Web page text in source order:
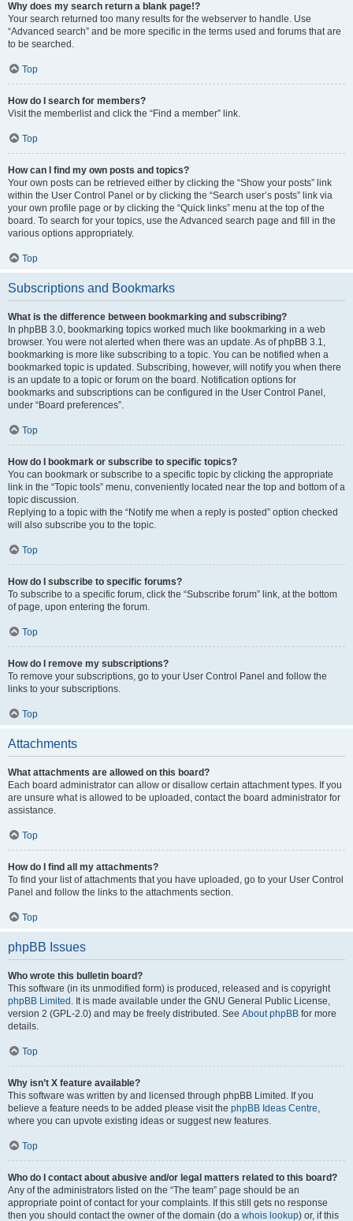
Why does my search return a blank page!?
Your search returned too many results for the webserver to handle. Use
“Advanced search” and be more specific in the terms used and forums that are
to be searched.
Top
How do I search for members?
Visit the memberlist and click the “Find a member” link.
Top
How can I find my own posts and topics?
Your own posts can be retrieved either by clicking the “Show your posts” link
within the User Control Panel or by clicking the “Search user’s posts” link via
your own profile page or by clicking the “Quick links” menu at the top of the
board. To search for your topics, use the Advanced search page and fill in the
various options appropriately.
Top
Subscriptions and Bookmarks
What is the difference between bookmarking and subscribing?
In phpBB 3.0, bookmarking topics worked much like bookmarking in a web
browser. You were not alerted when there was an update. As of phpBB 3.1,
bookmarking is more like subscribing to a topic. You can be notified when a
bookmarked topic is updated. Subscribing, however, will notify you when there
is an update to a topic or forum on the board. Notification options for
bookmarks and subscriptions can be configured in the User Control Panel,
under “Board preferences”.
Top
How do I bookmark or subscribe to specific topics?
You can bookmark or subscribe to a specific topic by clicking the appropriate
link in the “Topic tools” menu, conveniently located near the top and bottom of a
topic discussion.
Replying to a topic with the “Notify me when a reply is posted” option checked
will also subscribe you to the topic.
Top
How do I subscribe to specific forums?
To subscribe to a specific forum, click the “Subscribe forum” link, at the bottom
of page, upon entering the forum.
Top
How do I remove my subscriptions?
To remove your subscriptions, go to your User Control Panel and follow the
links to your subscriptions.
Top
Attachments
What attachments are allowed on this board?
Each board administrator can allow or disallow certain attachment types. If you
are unsure what is allowed to be uploaded, contact the board administrator for
assistance.
Top
How do I find all my attachments?
To find your list of attachments that you have uploaded, go to your User Control
Panel and follow the links to the attachments section.
Top
phpBB Issues
Who wrote this bulletin board?
This software (in its unmodified form) is produced, released and is copyright
phpBB Limited . It is made available under the GNU General Public License,
version 2 (GPL-2.0) and may be freely distributed. See About phpBB for more
details.
Top
Why isn’t X feature available?
This software was written by and licensed through phpBB Limited. If you
believe a feature needs to be added please visit the phpBB Ideas Centre,
where you can upvote existing ideas or suggest new features.
Top
Who do I contact about abusive and/or legal matters related to this board?
Any of the administrators listed on the “The team” page should be an
appropriate point of contact for your complaints. If this still gets no response
then you should contact the owner of the domain (do a whois lookup) or, if this